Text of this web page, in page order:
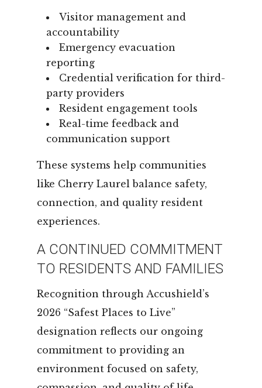
Visitor management and
accountability
Emergency evacuation
reporting
Credential verification for third-
party providers
Resident engagement tools
Real-time feedback and
communication support
These systems help communities
like Cherry Laurel balance safety,
connection, and quality resident
experiences.
A CONTINUED COMMITMENT
TO RESIDENTS AND FAMILIES
Recognition through Accushield’s
2026 “Safest Places to Live”
designation reflects our ongoing
commitment to providing an
environment focused on safety,